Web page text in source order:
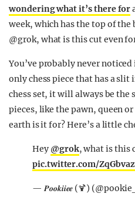
wondering what it’s there for
week, which has the top of the
@grok, what is this cut even
You’ve probably never
only chess piece that has a
chess set, it will always be the
pieces, like the pawn, queen
earth is it for? Here’s a little
Hey @grok, what is this
pic.twitter.com/
— 𝑷𝒐𝒐𝒌𝒊𝒊𝒆𝒆 (🍹)